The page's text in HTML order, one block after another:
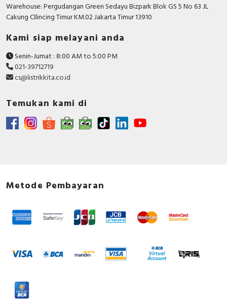
Warehouse: Pergudangan Green Sedayu Bizpark Blok GS 5 No 63 JL
Cakung CIlincing Timur KM.02 Jakarta Timur 13910
Kami siap melayani anda
Senin-Jumat : 8:00 AM to 5:00 PM
021-39712719
cs@listrikkita.co.id
Temukan kami di
Metode Pembayaran